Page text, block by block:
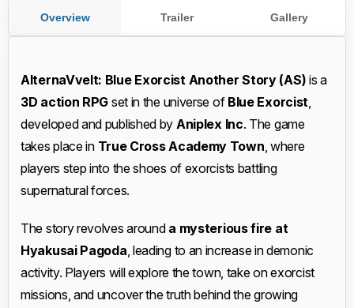
Overview Trailer Gallery
AlternaVvelt: Blue Exorcist Another Story (AS) is a
3D action RPG set in the universe of Blue Exorcist,
developed and published by Aniplex Inc. The game
takes place in True Cross Academy Town, where
players step into the shoes of exorcists battling
supernatural forces.
The story revolves around a mysterious fire at
Hyakusai Pagoda, leading to an increase in demonic
activity. Players will explore the town, take on exorcist
missions, and uncover the truth behind the growing